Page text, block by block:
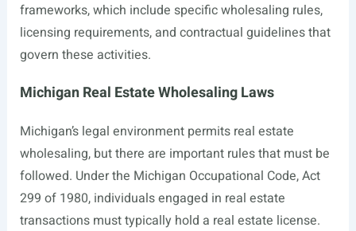
frameworks, which include specific wholesaling rules,
licensing requirements, and contractual guidelines that
govern these activities.
Michigan Real Estate Wholesaling Laws
Michigan’s legal environment permits real estate
wholesaling, but there are important rules that must be
followed. Under the Michigan Occupational Code, Act
299 of 1980, individuals engaged in real estate
transactions must typically hold a real estate license.